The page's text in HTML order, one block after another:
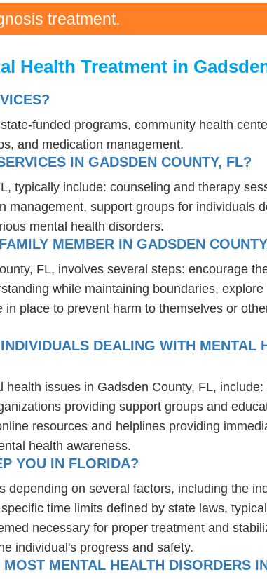
treatment.
Health Treatment in
funded programs, community health
and medication management.
IN GADSDEN COUNTY, FL?
typically include: counseling and therapy
support groups for individuals
mental health disorders.
MEMBER IN GADSDEN
FL, involves several steps: encourage
while maintaining boundaries,
place to prevent harm to themselves or
DEALING WITH MENTAL
issues in Gadsden County, FL,
providing support groups and
resources and helplines providing
health awareness.
YOU IN FLORIDA?
on several factors, including the
time limits defined by state laws,
necessary for proper treatment and
individual's progress and safety.
MENTAL HEALTH DISORDERS